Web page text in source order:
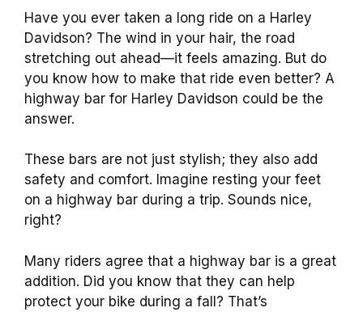
Have you ever taken a long ride on a Harley
Davidson? The wind in your hair, the road
stretching out ahead—it feels amazing. But do
you know how to make that ride even better? A
highway bar for Harley Davidson could be the
answer.
These bars are not just stylish; they also add
safety and comfort. Imagine resting your feet
on a highway bar during a trip. Sounds nice,
right?
Many riders agree that a highway bar is a great
addition. Did you know that they can help
protect your bike during a fall? That’s